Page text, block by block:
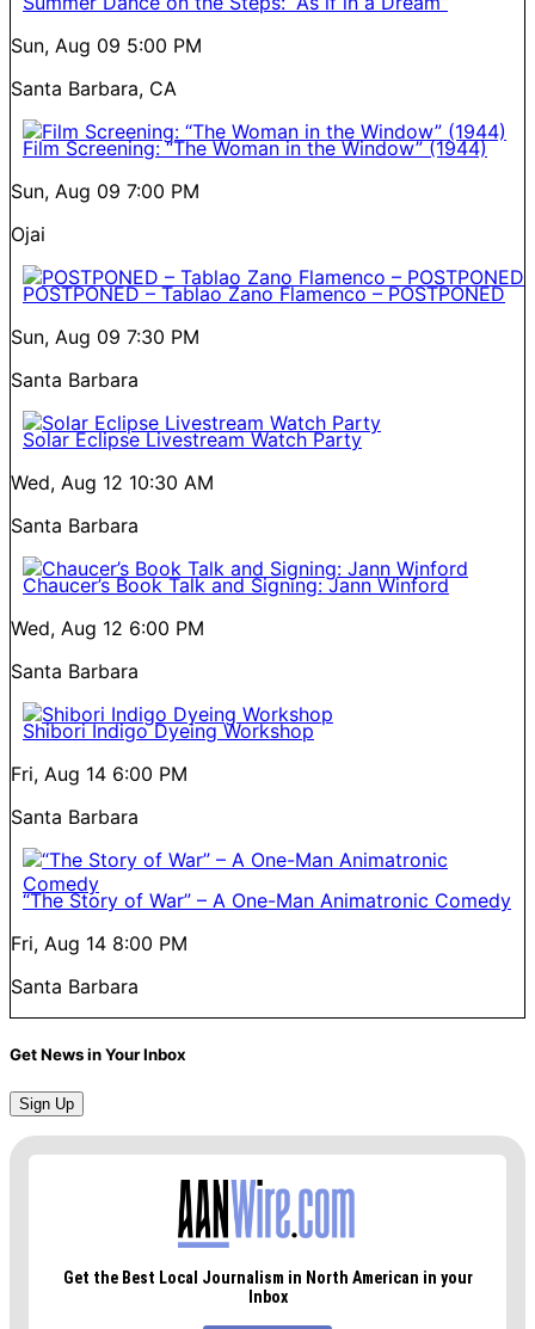
Sun, Aug 09 5:00 PM
Santa Barbara, CA
Film Screening: “The Woman in the Window” (1944)
Sun, Aug 09 7:00 PM
Ojai
POSTPONED – Tablao Zano Flamenco – POSTPONED
Sun, Aug 09 7:30 PM
Santa Barbara
Solar Eclipse Livestream Watch Party
Wed, Aug 12 10:30 AM
Santa Barbara
Chaucer’s Book Talk and Signing: Jann Winford
Wed, Aug 12 6:00 PM
Santa Barbara
Shibori Indigo Dyeing Workshop
Fri, Aug 14 6:00 PM
Santa Barbara
“The Story of War” – A One-Man Animatronic Comedy
Fri, Aug 14 8:00 PM
Santa Barbara
Get News in Your Inbox